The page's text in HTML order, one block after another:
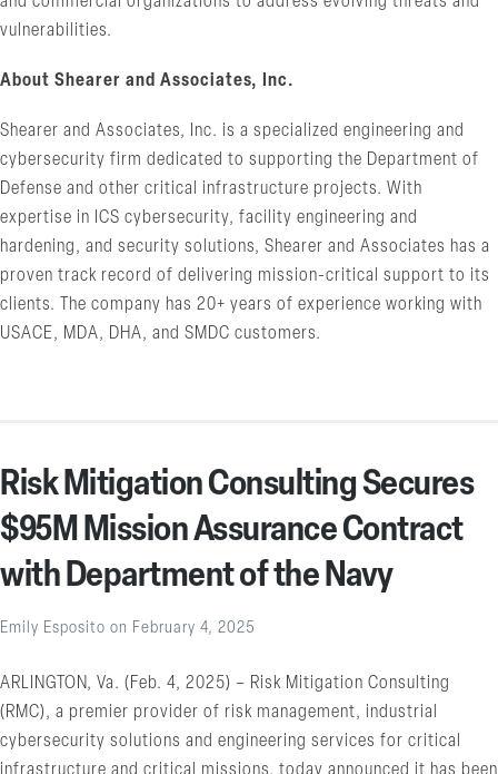
vulnerabilities.
About Shearer and Associates, Inc.
Shearer and Associates, Inc. is a specialized engineering and
cybersecurity firm dedicated to supporting the Department of
Defense and other critical infrastructure projects. With
expertise in ICS cybersecurity, facility engineering and
hardening, and security solutions, Shearer and Associates has a
proven track record of delivering mission-critical support to its
clients. The company has 20+ years of experience working with
USACE, MDA, DHA, and SMDC customers.
Risk Mitigation Consulting Secures
$95M Mission Assurance Contract
with Department of the Navy
Emily Esposito on February 4, 2025
ARLINGTON, Va. (Feb. 4, 2025) – Risk Mitigation Consulting
(RMC), a premier provider of risk management, industrial
cybersecurity solutions and engineering services for critical
infrastructure and critical missions, today announced it has been